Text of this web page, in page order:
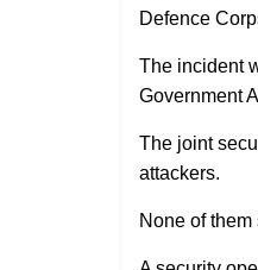
Defence
The incident
Government
The joint
attackers.
None of